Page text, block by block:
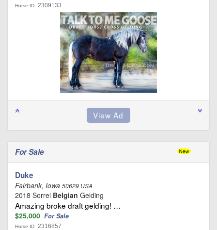
Horse ID: 2309133
For Sale
Duke
Fairbank, Iowa 50629 USA
2018 Sorrel Belgian Gelding
Amazing broke draft gelding! …
$25,000 For Sale
Horse ID: 2316857